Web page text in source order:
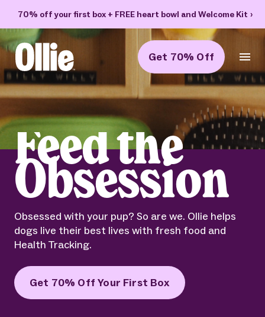
70% off your first box + FREE heart bowl and Welcome Kit ›
Ollie Home Get 70% Off
Feed the
Obsession
Obsessed with your pup? So are we. Ollie helps
dogs live their best lives with fresh food and
Health Tracking.
Get 70% Off Your First Box